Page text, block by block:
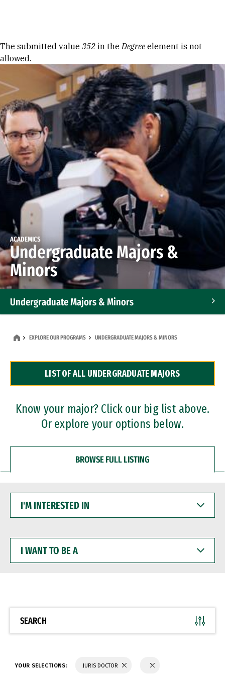
Error message
The submitted value 352 in theDegree element is not
allowed.
ACADEMICS
Undergraduate Majors &
Minors
Undergraduate Majors & Minors
Dual Degree Programs
Professional Certificates
EXPLORE OUR PROGRAMS UNDERGRADUATE MAJORS & MINORS
LIST OF ALL UNDERGRADUATE MAJORS
Know your major? Click our big list above.
Or explore your options below.
BROWSE FULL LISTING
INTERESTED
WANT
BE
SEARCH
YOUR SELECTIONS: JURIS DOCTOR